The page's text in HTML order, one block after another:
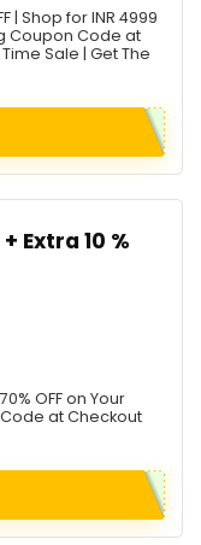
| Shop for INR 4999
Coupon Code at
Sale | Get The
Extra 10 %
OFF on Your
Code at Checkout